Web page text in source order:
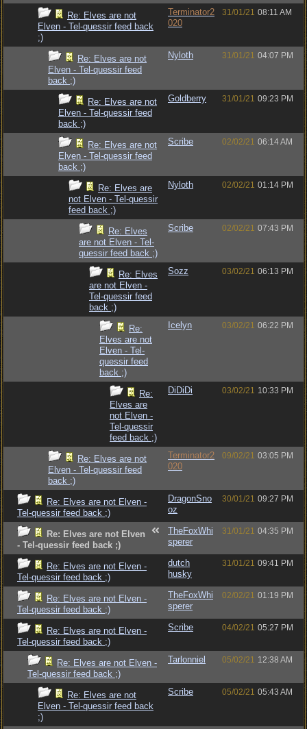
Re: Elves are not
Elven - Tel-quessir feed back
;)
Terminator2
020
31/01/21 08:11 AM
Re: Elves are not
Elven - Tel-quessir feed
back ;)
Nyloth 31/01/21 04:07 PM
Re: Elves are not
Elven - Tel-quessir feed
back ;)
Goldberry 31/01/21 09:23 PM
Re: Elves are not
Elven - Tel-quessir feed
back ;)
Scribe 02/02/21 06:14 AM
Re: Elves are
not Elven - Tel-quessir
feed back ;)
Nyloth 02/02/21 01:14 PM
Re: Elves
are not Elven - Tel-
quessir feed back ;)
Scribe 02/02/21 07:43 PM
Re: Elves
are not Elven -
Tel-quessir feed
back ;)
Sozz 03/02/21 06:13 PM
Re:
Elves are not
Elven - Tel-
quessir feed
back ;)
Icelyn 03/02/21 06:22 PM
Re:
Elves are
not Elven -
Tel-quessir
feed back ;)
DiDiDi 03/02/21 10:33 PM
Re: Elves are not
Elven - Tel-quessir feed
back ;)
Terminator2
020
09/02/21 03:05 PM
Re: Elves are not Elven -
Tel-quessir feed back ;)
DragonSno
oz
30/01/21 09:27 PM
Re: Elves are not Elven
- Tel-quessir feed back ;)
TheFoxWhi
sperer
31/01/21 04:35 PM
Re: Elves are not Elven -
Tel-quessir feed back ;)
dutch
husky
31/01/21 09:41 PM
Re: Elves are not Elven -
Tel-quessir feed back ;)
TheFoxWhi
sperer
02/02/21 01:19 PM
Re: Elves are not Elven -
Tel-quessir feed back ;)
Scribe 04/02/21 05:27 PM
Re: Elves are not Elven -
Tel-quessir feed back ;)
Tarlonniel 05/02/21 12:38 AM
Re: Elves are not
Elven - Tel-quessir feed back
;)
Scribe 05/02/21 05:43 AM